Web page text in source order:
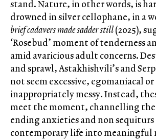
stand. Nature, in other words, is
drowned in silver cellophane, in a
brief cadavers made sadder still(2025),
‘Rosebud’ moment of tenderness
amid avaricious adult concerns.
and sprawl, Astakhishvili’s and
not seem excessive, egomaniacal or
inappropriately messy. Instead,
meet the moment, channelling
ending anxieties and non sequiturs
contemporary life into meaningful